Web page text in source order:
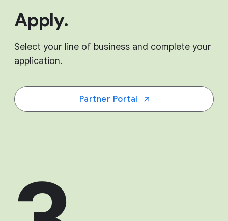
Apply.
Select your line of business and complete your
application.
Partner Portal